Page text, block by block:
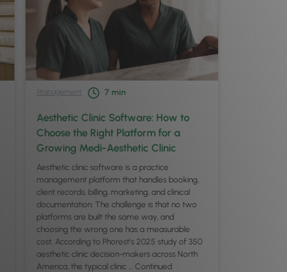
Management 7 min
Aesthetic Clinic Software: How to
Choose the Right Platform for a
Growing Medi-Aesthetic Clinic
Aesthetic clinic software is a practice
management platform that handles booking,
client records, billing, marketing, and clinical
documentation. The challenge is that no two
platforms are built the same way, and
choosing the wrong one has a measurable
cost. According to Phorest’s 2025 study of 350
aesthetic clinic decision-makers across North
America, the typical clinic … Continued